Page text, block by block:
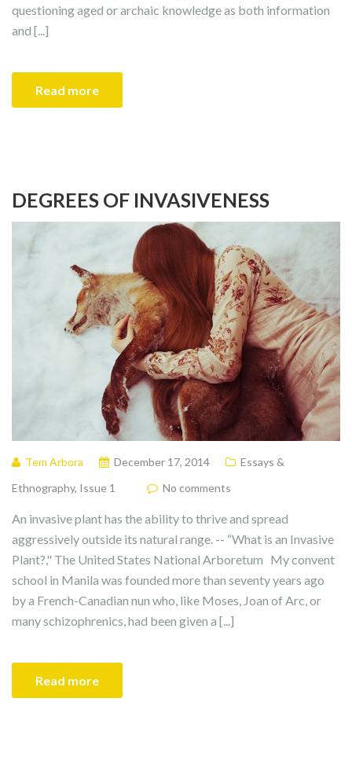
questioning aged or archaic knowledge as both information
and [...]
Read more
DEGREES OF INVASIVENESS
Tem Arbora December 17, 2014
Essays &
Ethnography, Issue 1 No comments
An invasive plant has the ability to thrive and spread
aggressively outside its natural range. -- “What is an Invasive
Plant?," The United States National Arboretum My convent
school in Manila was founded more than seventy years ago
by a French-Canadian nun who, like Moses, Joan of Arc, or
many schizophrenics, had been given a [...]
Read more